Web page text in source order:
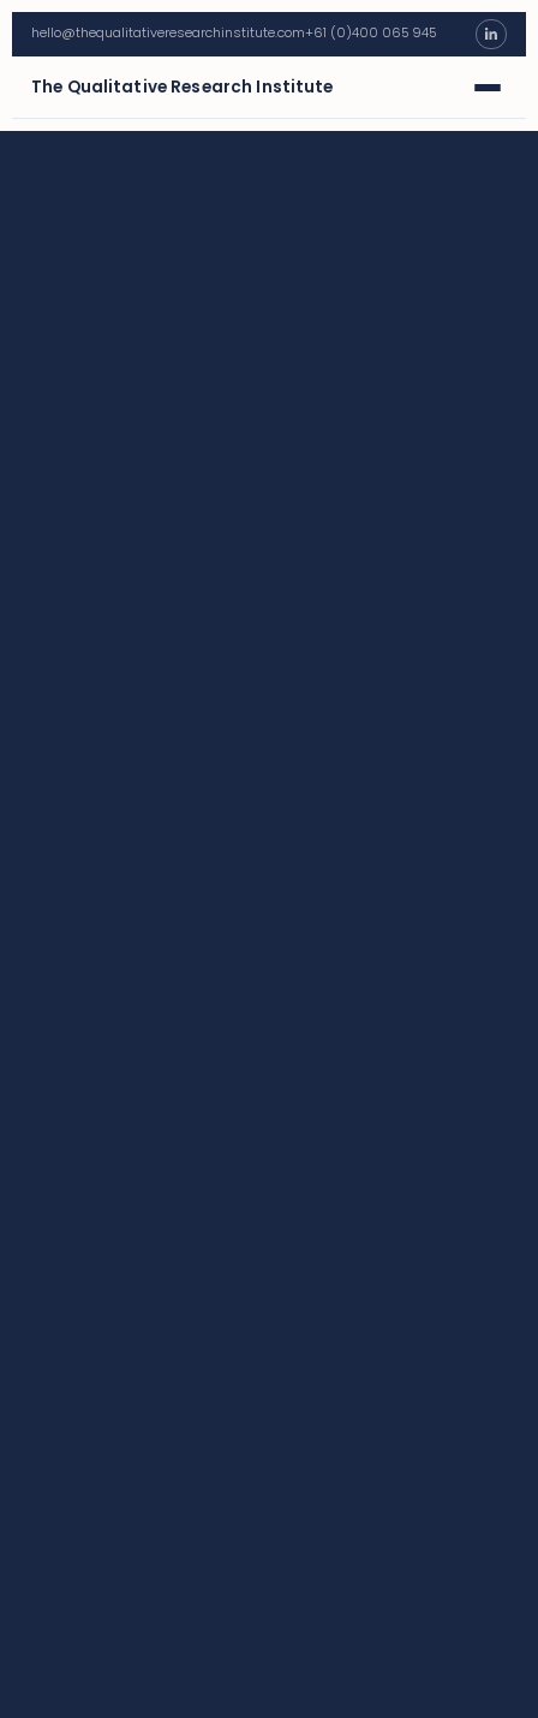
hello@thequalitativeresearchinstitute.com+61 (0)400 065 945
The Qualitative Research Institute